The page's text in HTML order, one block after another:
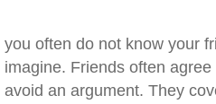
you often do not know your
imagine. Friends often
avoid an argument. They